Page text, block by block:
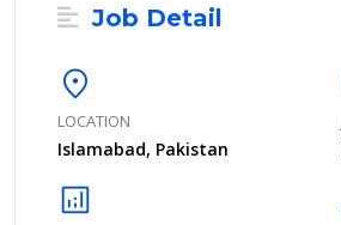
Job Detail
location_on
LOCATION
Islamabad, Pakistan
analytics